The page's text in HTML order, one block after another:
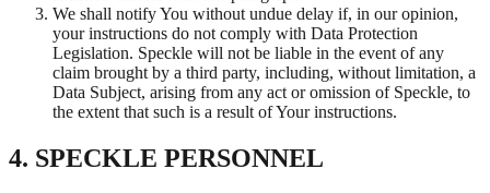
We shall notify You without undue delay if, in our opinion,
your instructions do not comply with Data Protection
Legislation. Speckle will not be liable in the event of any
claim brought by a third party, including, without limitation, a
Data Subject, arising from any act or omission of Speckle, to
the extent that such is a result of Your instructions.
4. SPECKLE PERSONNEL